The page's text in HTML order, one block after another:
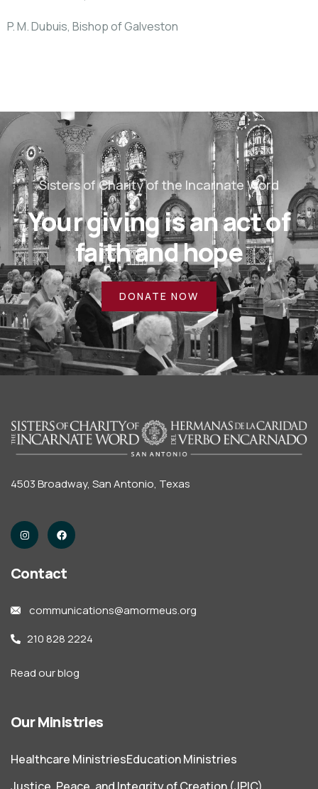
P. M. Dubuis, Bishop of Galveston
Sisters of Charity of the Incarnate Word
Your giving is an act of
faith and hope
DONATE NOW
4503 Broadway, San Antonio, Texas
Contact
communications@amormeus.org
210 828 2224
Read our blog
Our Ministries
Healthcare MinistriesEducation Ministries